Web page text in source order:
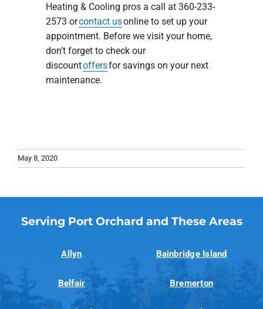
Heating & Cooling pros a call at 360-233-
2573 orcontact usonline to set up your
appointment. Before we visit your home,
don’t forget to check our
discountoffersfor savings on your next
maintenance.
May 8, 2020
Serving Port Orchard and These Areas
Allyn Bainbridge Island
Belfair Bremerton